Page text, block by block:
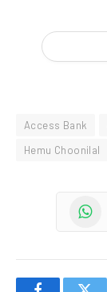
Access Bank
Hemu Choonilal